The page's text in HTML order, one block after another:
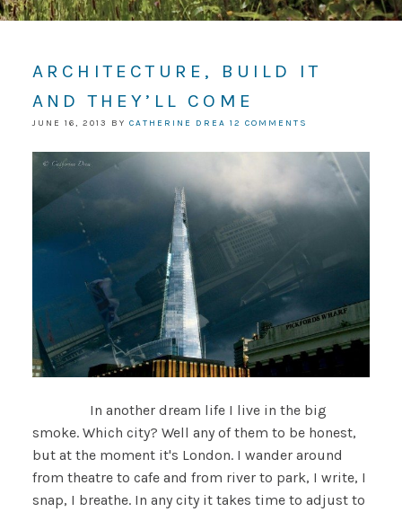
ARCHITECTURE, BUILD IT
AND THEY’LL COME
JUNE 16, 2013 BY CATHERINE DREA 12 COMMENTS
In another dream life I live in the big
smoke. Which city? Well any of them to be honest,
but at the moment it's London. I wander around
from theatre to cafe and from river to park, I write, I
snap, I breathe. In any city it takes time to adjust to